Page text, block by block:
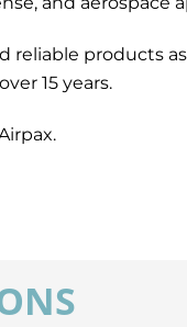
products
15 years.